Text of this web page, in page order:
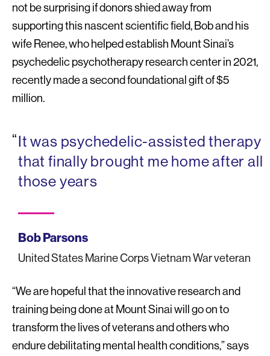
not be surprising if donors shied away from
supporting this nascent scientific field, Bob and his
wife Renee, who helped establish Mount Sinai’s
psychedelic psychotherapy research center in 2021,
recently made a second foundational gift of $5
million.
It was psychedelic-assisted therapy
that finally brought me home after all
those years
Bob Parsons
United States Marine Corps Vietnam War veteran
“We are hopeful that the innovative research and
training being done at Mount Sinai will go on to
transform the lives of veterans and others who
endure debilitating mental health conditions,” says